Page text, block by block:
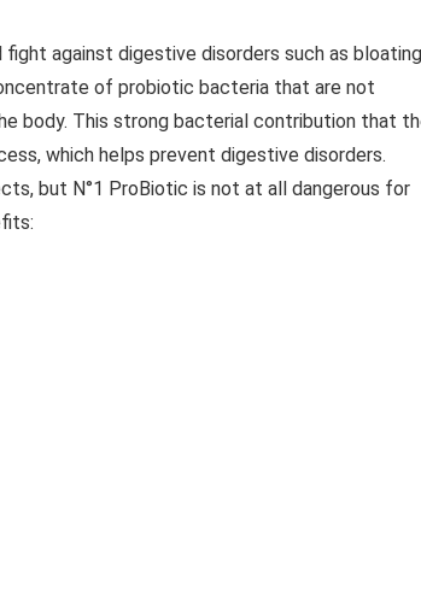
against digestive disorders such as bloating
of probiotic bacteria that are not
body. This strong bacterial contribution that
which helps prevent digestive disorders.
but N°1 ProBiotic is not at all dangerous for